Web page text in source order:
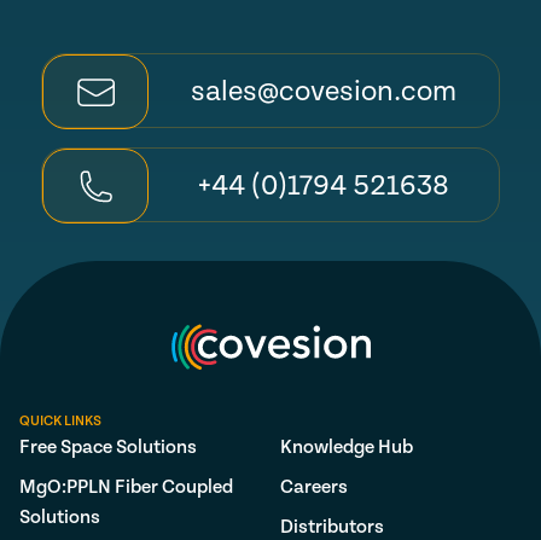
sales@covesion.com
+44 (0)1794 521638
QUICK LINKS
Free Space Solutions
MgO:PPLN Fiber Coupled
Solutions
Knowledge Hub
Careers
Distributors